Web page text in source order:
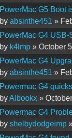
PowerMac G5 Boot
by absinthe451 »
PowerMac G4
by k4lmp» October
PowerMac G4
by absinthe451 »
Powermac G4
byAlbookx»
Powermac G4
by shelbydodgeimp